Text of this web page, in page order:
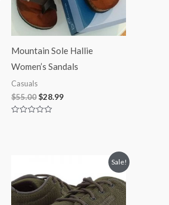
Mountain Sole Hallie
Women’s Sandals
Casuals
$55.00$28.99
Sale!
$49.99
through
$59.99